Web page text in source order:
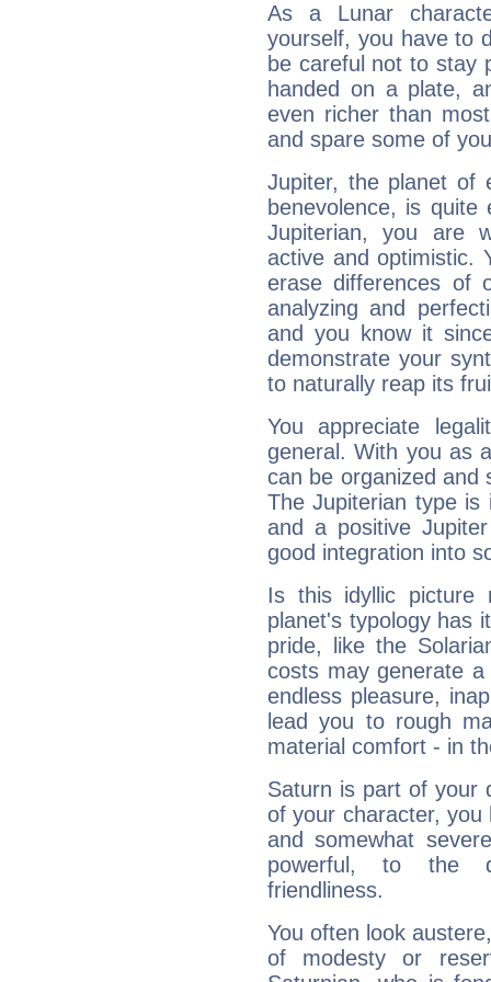
As a Lunar
yourself, you have to
be careful not to stay
handed on a plate,
even richer than
and spare some of
Jupiter, the planet of
benevolence, is
Jupiterian, you are
active and optimistic.
erase differences of
analyzing and
and you know it
demonstrate your
to naturally reap its
You appreciate
general. With you as
can be organized and
The Jupiterian type is
and a positive
good integration into
Is this idyllic picture
planet's typology has
pride, like the
costs may generate
endless pleasure,
lead you to rough
material comfort - in
Saturn is part of your
of your character, you
and somewhat
powerful, to the
friendliness.
You often look
of modesty or